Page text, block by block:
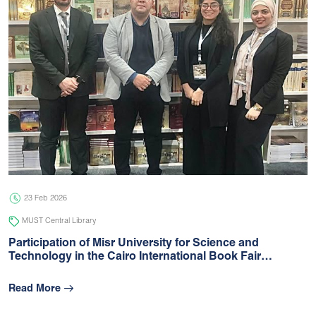
23 Feb 2026
MUST Central Library
Participation of Misr University for Science and
Technology in the Cairo International Book Fair…
Read More